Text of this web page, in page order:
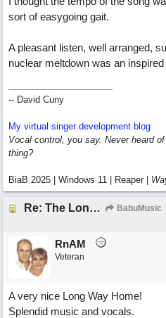
sort of easygoing gait.
A pleasant listen, well arranged,
nuclear meltdown was an
-- David Cuny
My virtual singer development blog
Vocal control, you say. Never heard
thing?
BiaB 2025 | Windows 11 | Reaper |
Re: The Long Way Home BabuMusic
RnAM
Veteran
A very nice Long Way Home!
Splendid music and vocals.